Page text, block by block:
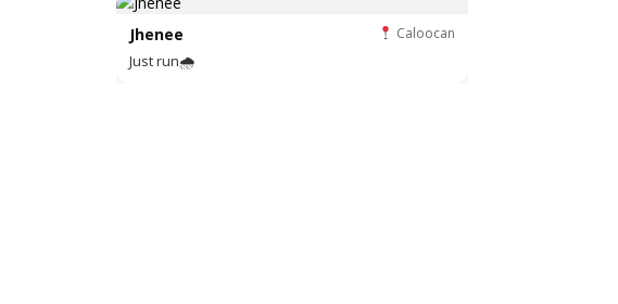
Jhenee Caloocan
Just run🌧